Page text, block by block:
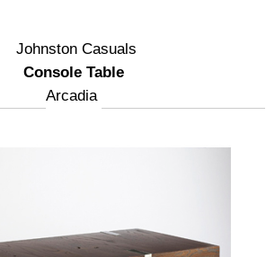
Johnston Casuals
Console Table
Arcadia